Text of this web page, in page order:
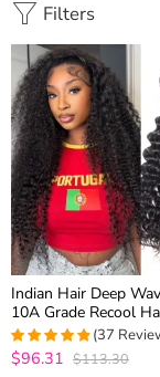
Filters
Indian Hair Deep
10A Grade Recool
Bundles Deep Curly
Weave
4.75out of 5
(37
$96.31 $113.30